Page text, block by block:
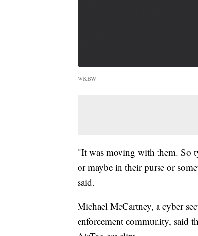
WKBW
"It was moving with them. So
or maybe in their purse or
said.
Michael McCartney, a cyber
enforcement community, said